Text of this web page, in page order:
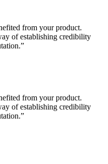
from your product.
of establishing credibility
from your product.
of establishing credibility